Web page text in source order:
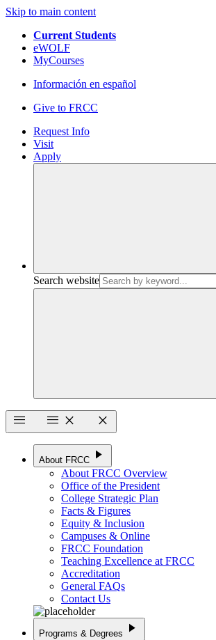
Skip to main content
Current Students
eWOLF
MyCourses
Información en español
Give to FRCC
Request Info
Visit
Apply
Search website
menu
menu close close
About FRCC play_arrow
About FRCC Overview
Office of the President
College Strategic Plan
Facts & Figures
Equity & Inclusion
Campuses & Online
FRCC Foundation
Teaching Excellence at FRCC
Accreditation
General FAQs
Contact Us
Programs & Degrees play_arrow